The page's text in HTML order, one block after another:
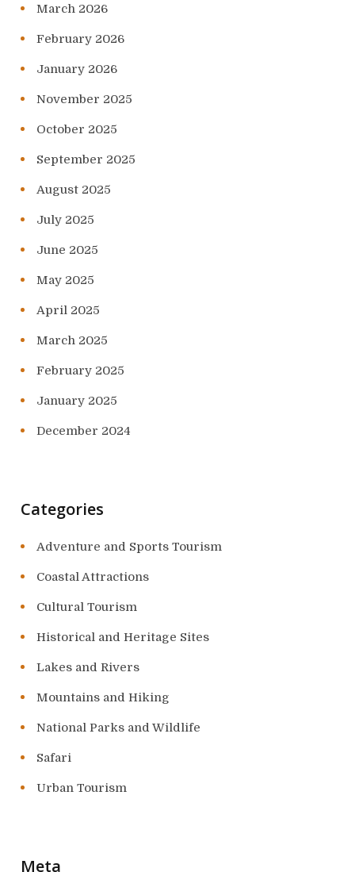
March 2026
February 2026
January 2026
November 2025
October 2025
September 2025
August 2025
July 2025
June 2025
May 2025
April 2025
March 2025
February 2025
January 2025
December 2024
Categories
Adventure and Sports Tourism
Coastal Attractions
Cultural Tourism
Historical and Heritage Sites
Lakes and Rivers
Mountains and Hiking
National Parks and Wildlife
Safari
Urban Tourism
Meta